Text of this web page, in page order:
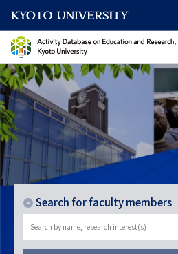
Search for faculty members